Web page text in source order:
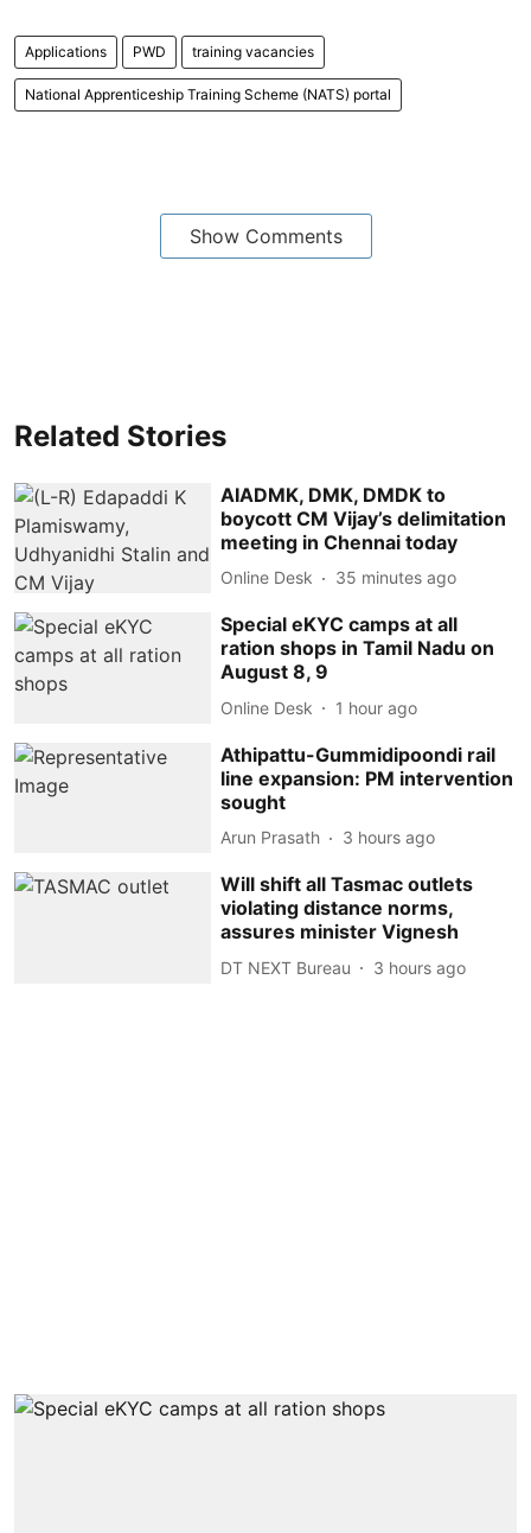
Applications PWD training vacancies
National Apprenticeship Training Scheme (NATS) portal
Show Comments
Related Stories
AIADMK, DMK, DMDK to
boycott CM Vijay’s delimitation
meeting in Chennai today
Online Desk 35 minutes ago
Special eKYC camps at all
ration shops in Tamil Nadu on
August 8, 9
Online Desk 1 hour ago
Athipattu-Gummidipoondi rail
line expansion: PM intervention
sought
Arun Prasath 3 hours ago
Will shift all Tasmac outlets
violating distance norms,
assures minister Vignesh
DT NEXT Bureau 3 hours ago